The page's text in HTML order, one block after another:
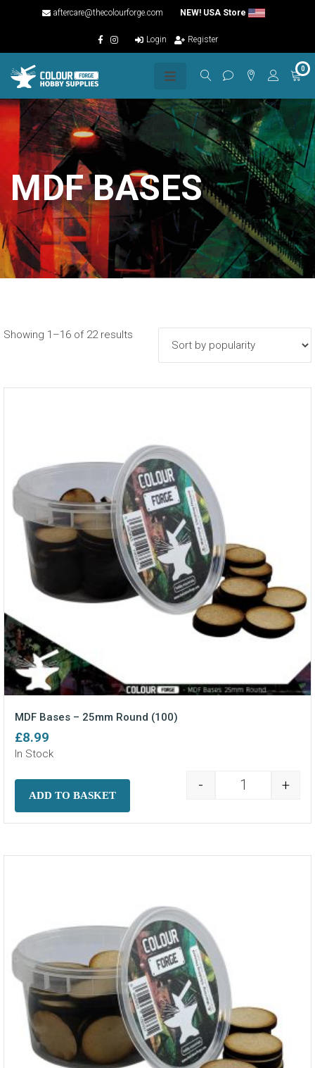
aftercare@thecolourforge.com NEW! USA Store
Login Register
0
MDF BASES
Showing 1–16 of 22 results
popularity
MDF Bases – 25mm Round (100)
£8.99
In Stock
MDF Bases -
- +
ADD TO BASKET